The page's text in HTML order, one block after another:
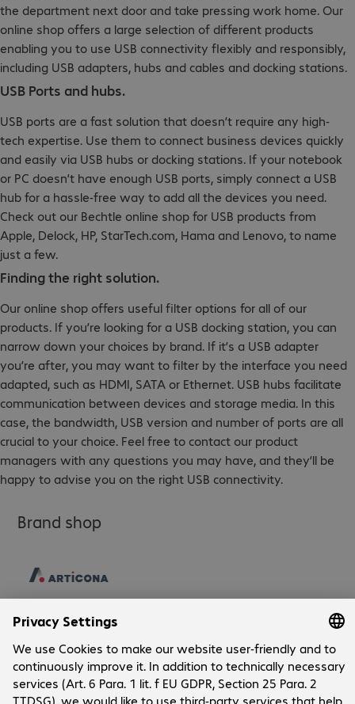
the department next door and take pressing work home. Our
online shop offers a large selection of different products
enabling you to use USB connectivity flexibly and responsibly,
including USB adapters, hubs and cables and docking stations.
USB Ports and hubs.
USB ports are a fast solution that doesn’t require any high-
tech expertise. Use them to connect business devices quickly
and easily via USB hubs or docking stations. If your notebook
or PC doesn’t have enough USB ports, simply connect a USB
hub for a hassle-free way to add all the devices you need.
Check out our Bechtle online shop for USB products from
Apple, Delock, HP, StarTech.com, Hama and Lenovo, to name
just a few.
Finding the right solution.
Our online shop offers useful filter options for all of our
products. If you’re looking for a USB docking station, you can
narrow down your choices by brand. If it’s a USB adapter
you’re after, you may want to filter by the interface you need
adapted, such as HDMI, SATA or Ethernet. USB hubs facilitate
communication between devices and storage media. In this
case, the bandwidth, USB version and number of ports are all
crucial to your choice. Feel free to contact our product
managers with any questions you may have, and they’ll be
happy to advise you on the right USB connectivity.
Brand shop
Company